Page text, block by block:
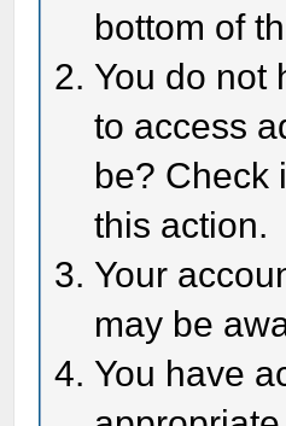
bottom of
You do not
to access
be? Check
this action.
Your
may be
You have